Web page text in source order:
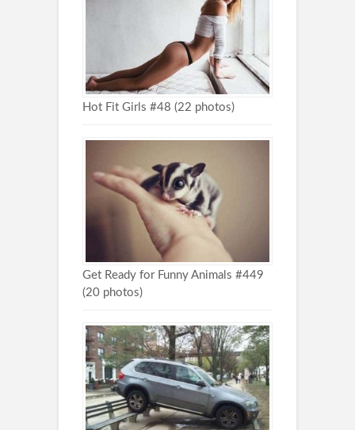
Hot Fit Girls #48 (22 photos)
Get Ready for Funny Animals #449
(20 photos)